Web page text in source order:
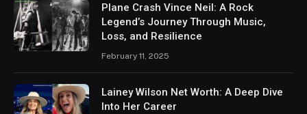
Plane Crash Vince Neil: A Rock
Legend’s Journey Through Music,
Loss, and Resilience
February 11, 2025
Lainey Wilson Net Worth: A Deep Dive
Into Her Career